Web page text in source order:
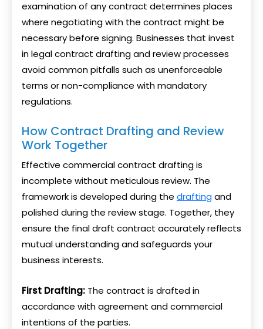
examination of any contract determines places
where negotiating with the contract might be
necessary before signing. Businesses that invest
in legal contract drafting and review processes
avoid common pitfalls such as unenforceable
terms or non-compliance with mandatory
regulations.
How Contract Drafting and Review
Work Together
Effective commercial contract drafting is
incomplete without meticulous review. The
framework is developed during the drafting and
polished during the review stage. Together, they
ensure the final draft contract accurately reflects
mutual understanding and safeguards your
business interests.
First Drafting:The contract is drafted in
accordance with agreement and commercial
intentions of the parties.